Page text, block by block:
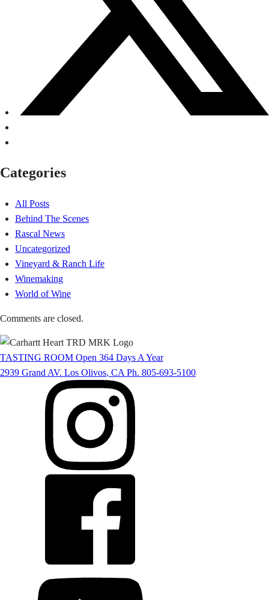
Categories
All Posts
Behind The Scenes
Rascal News
Uncategorized
Vineyard & Ranch Life
Winemaking
World of Wine
Comments are closed.
TASTING ROOM Open 364 Days A Year
2939 Grand AV. Los Olivos, CA Ph. 805-693-5100